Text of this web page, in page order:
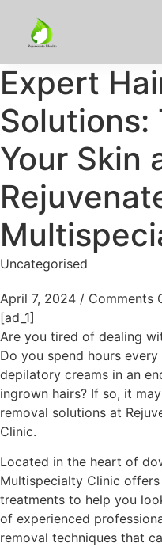
Expert
Solutions:
Your Skin
Uncategorised
April 7, 2024 / Comments
[ad_1]
Are you tired of dealing
Do you spend hours
depilatory creams in an
ingrown hairs? If so, it
removal solutions at
Clinic.
Located in the heart of
Multispecialty Clinic
treatments to help you
of experienced
removal techniques that